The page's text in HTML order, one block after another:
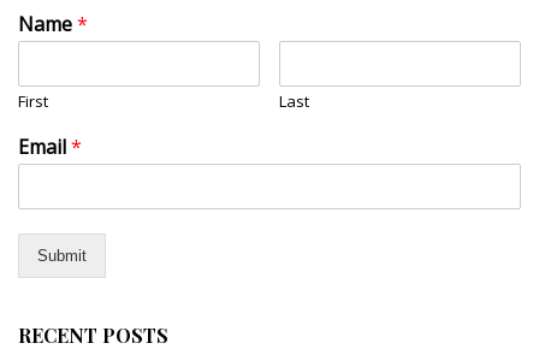
Name*
First Last
Email*
Submit
RECENT POSTS